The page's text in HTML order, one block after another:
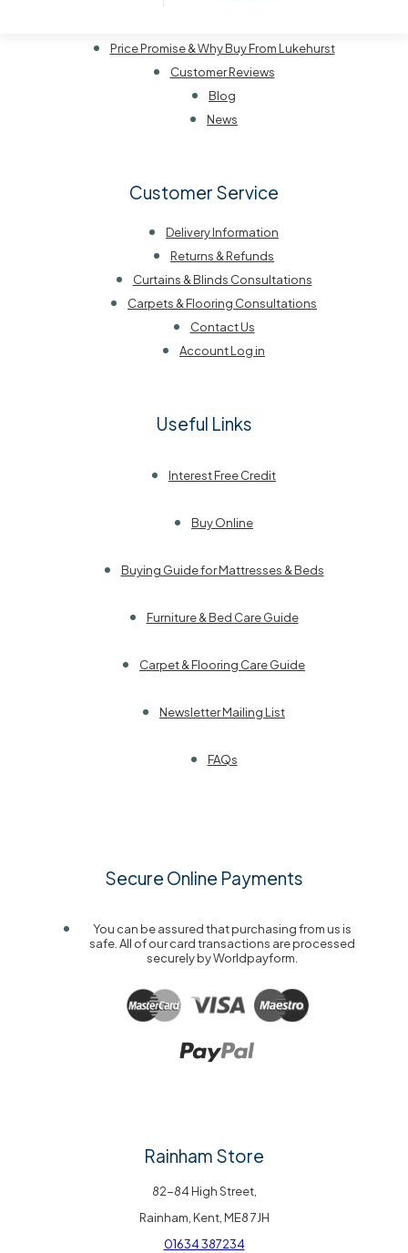
Price Promise & Why Buy From Lukehurst
Customer Reviews
Blog
News
Customer Service
Delivery Information
Returns & Refunds
Curtains & Blinds Consultations
Carpets & Flooring Consultations
Contact Us
Account Log in
Useful Links
Interest Free Credit
Buy Online
Buying Guide for Mattresses & Beds
Furniture & Bed Care Guide
Carpet & Flooring Care Guide
Newsletter Mailing List
FAQs
Secure Online Payments
You can be assured that purchasing from us is
safe. All of our card transactions are processed
securely by Worldpayform.
Rainham Store
82-84 High Street,
Rainham, Kent, ME8 7JH
01634 387234